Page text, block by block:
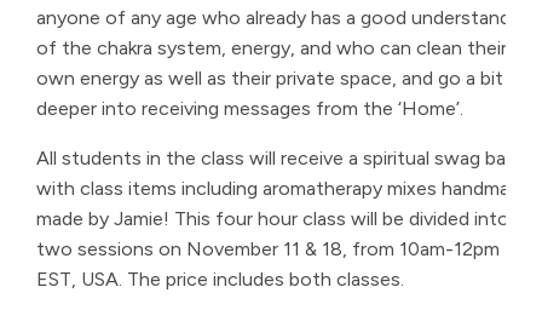
anyone of any age who already has a good understanding
of the chakra system, energy, and who can clean their
own energy as well as their private space, and go a bit
deeper into receiving messages from the ‘Home’.
All students in the class will receive a spiritual swag bag
with class items including aromatherapy mixes handmade
made by Jamie! This four hour class will be divided into
two sessions on November 11 & 18, from 10am-12pm
EST, USA. The price includes both classes.